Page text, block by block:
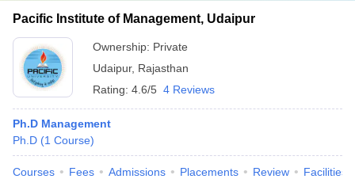
Pacific Institute of Management, Udaipur
Ownership: Private
Udaipur, Rajasthan
Rating: 4.6/5 4 Reviews
Ph.D Management
Ph.D (1 Course)
Courses Fees Admissions Placements Review Facilities